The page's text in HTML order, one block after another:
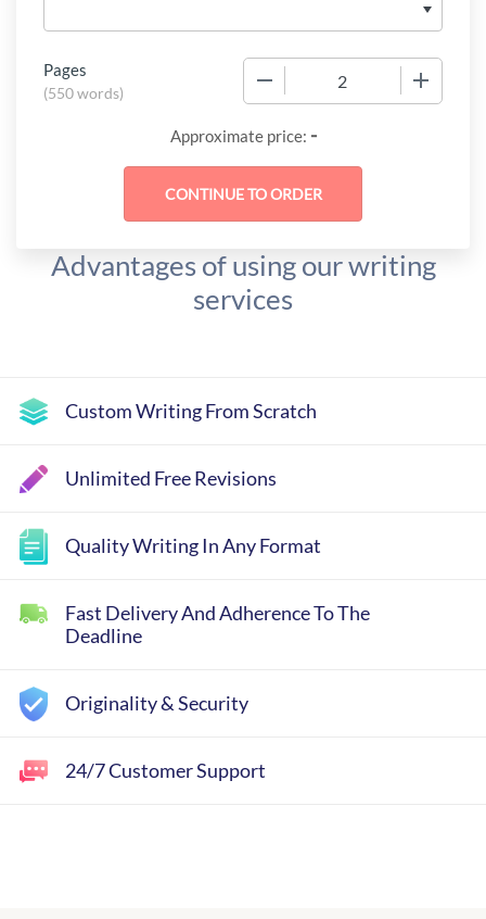
Pages
(550 words)
Approximate price: -
Advantages of using our writing
services
Custom Writing From Scratch
Unlimited Free Revisions
Quality Writing In Any Format
Fast Delivery And Adherence To The
Deadline
Originality & Security
24/7 Customer Support